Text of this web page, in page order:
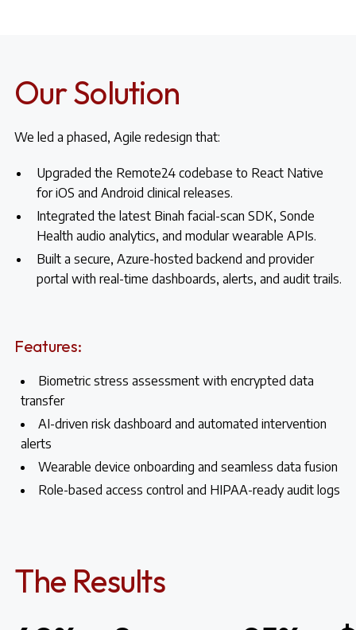
Our Solution
We led a phased, Agile redesign that:
Upgraded the Remote24 codebase to React Native
for iOS and Android clinical releases.
Integrated the latest Binah facial-scan SDK, Sonde
Health audio analytics, and modular wearable APIs.
Built a secure, Azure-hosted backend and provider
portal with real-time dashboards, alerts, and audit trails.
Features:
Biometric stress assessment with encrypted data
transfer
AI-driven risk dashboard and automated intervention
alerts
Wearable device onboarding and seamless data fusion
Role-based access control and HIPAA-ready audit logs
The Results